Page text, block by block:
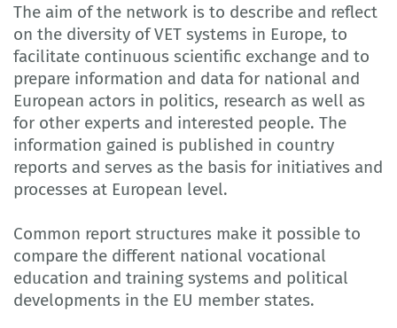
The aim of the network is to describe and reflect
on the diversity of VET systems in Europe, to
facilitate continuous scientific exchange and to
prepare information and data for national and
European actors in politics, research as well as
for other experts and interested people. The
information gained is published in country
reports and serves as the basis for initiatives and
processes at European level.
Common report structures make it possible to
compare the different national vocational
education and training systems and political
developments in the EU member states.